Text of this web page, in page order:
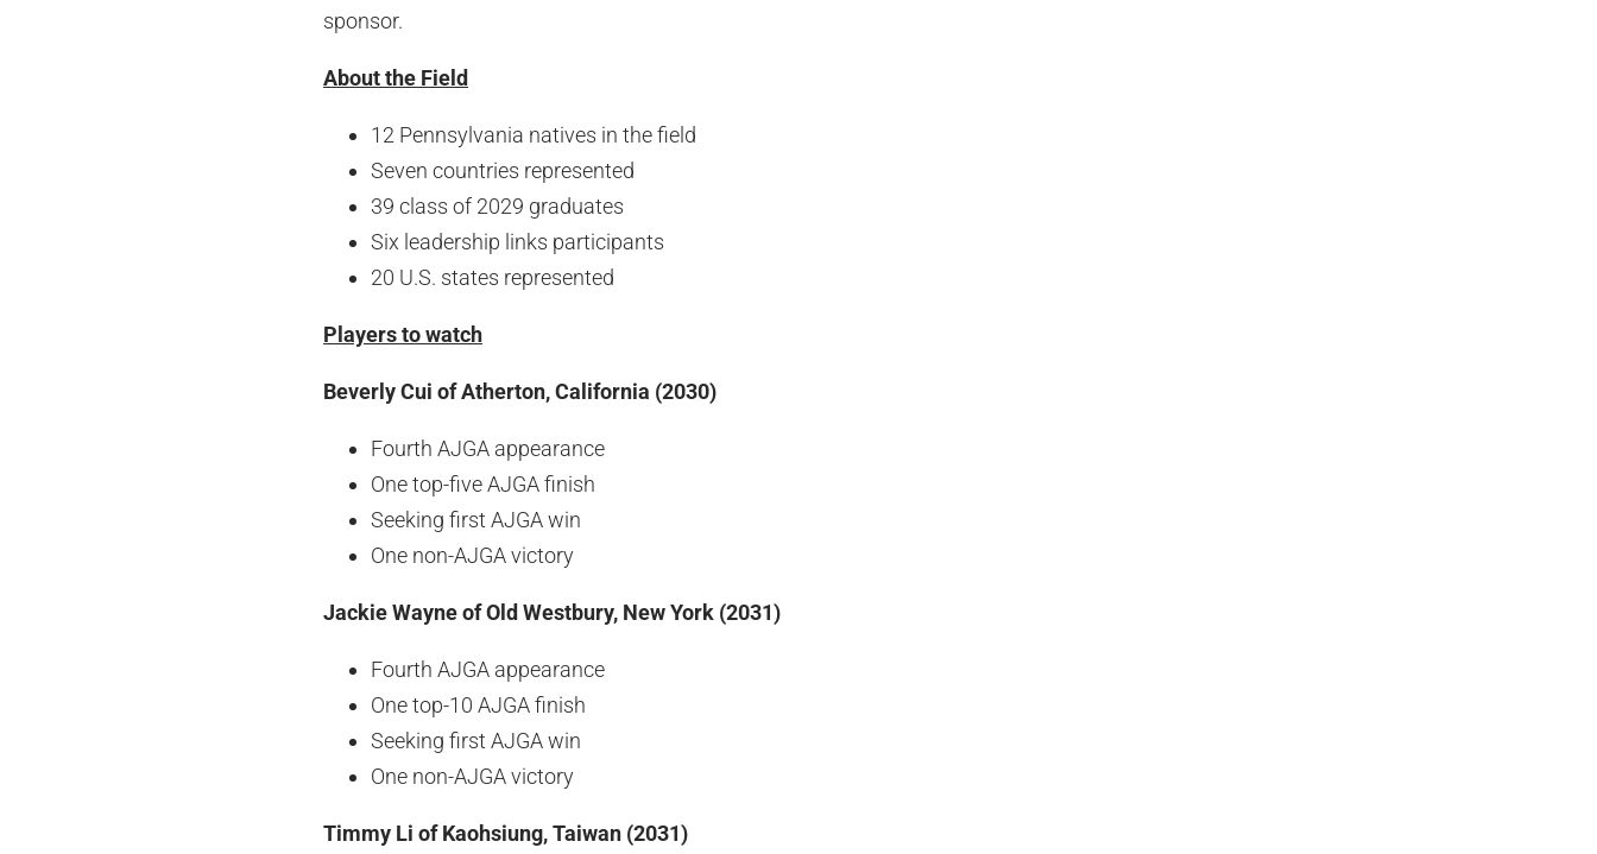
sponsor.
About the Field
12 Pennsylvania natives in the field
Seven countries represented
39 class of 2029 graduates
Six leadership links participants
20 U.S. states represented
Players to watch
Beverly Cui of Atherton, California (2030)
Fourth AJGA appearance
One top-five AJGA finish
Seeking first AJGA win
One non-AJGA victory
Jackie Wayne of Old Westbury, New York (2031)
Fourth AJGA appearance
One top-10 AJGA finish
Seeking first AJGA win
One non-AJGA victory
Timmy Li of Kaohsiung, Taiwan (2031)